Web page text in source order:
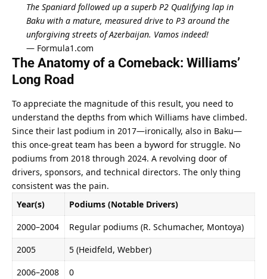
The Spaniard followed up a superb P2 Qualifying lap in
Baku with a mature, measured drive to P3 around the
unforgiving streets of Azerbaijan. Vamos indeed!
— Formula1.com
The Anatomy of a Comeback: Williams’
Long Road
To appreciate the magnitude of this result, you need to
understand the depths from which Williams have climbed.
Since their last podium in 2017—ironically, also in Baku—
this once-great team has been a byword for struggle. No
podiums from 2018 through 2024. A revolving door of
drivers, sponsors, and technical directors. The only thing
consistent was the pain.
Year(s)
Podiums (Notable Drivers)
2000–2004
Regular podiums (R. Schumacher, Montoya)
2005
5 (Heidfeld, Webber)
2006–2008
0